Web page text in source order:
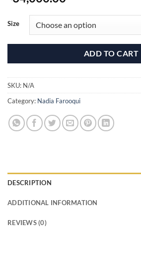
Size
ADD TO CART
SKU: N/A
Category: Nadia Farooqui
DESCRIPTION
ADDITIONAL INFORMATION
REVIEWS (0)